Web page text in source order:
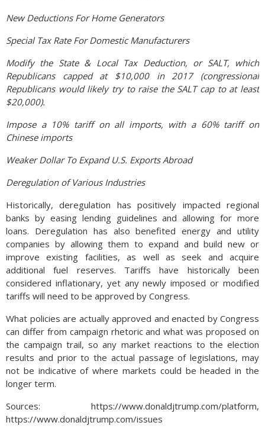
New Deductions For Home Generators
Special Tax Rate For Domestic Manufacturers
Modify the State & Local Tax Deduction, or SALT, which
Republicans capped at $10,000 in 2017 (congressional
Republicans would likely try to raise the SALT cap to at least
$20,000).
Impose a 10% tariff on all imports, with a 60% tariff on
Chinese imports
Weaker Dollar To Expand U.S. Exports Abroad
Deregulation of Various Industries
Historically, deregulation has positively impacted regional
banks by easing lending guidelines and allowing for more
loans. Deregulation has also benefited energy and utility
companies by allowing them to expand and build new or
improve existing facilities, as well as seek and acquire
additional fuel reserves. Tariffs have historically been
considered inflationary, yet any newly imposed or modified
tariffs will need to be approved by Congress.
What policies are actually approved and enacted by Congress
can differ from campaign rhetoric and what was proposed on
the campaign trail, so any market reactions to the election
results and prior to the actual passage of legislations, may
not be indicative of where markets could be headed in the
longer term.
Sources: https://www.donaldjtrump.com/platform,
https://www.donaldjtrump.com/issues